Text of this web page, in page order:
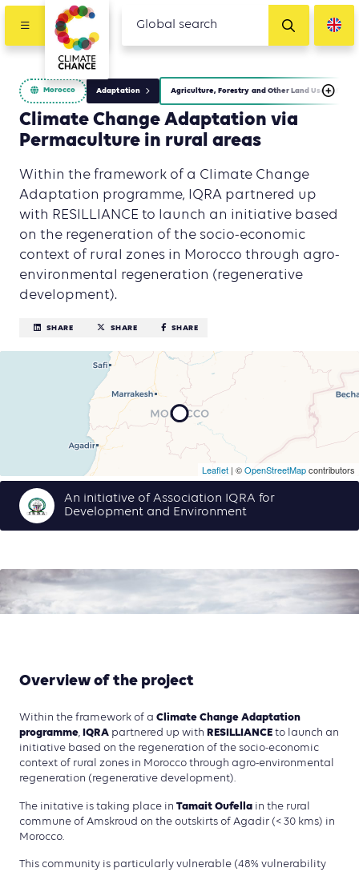
Morocco Adaptation Agriculture, Forestry and Other Land Use (AFOLU)
Climate Change Adaptation via
Permaculture in rural areas
Within the framework of a Climate Change
Adaptation programme, IQRA partnered up
with RESILLIANCE to launch an initiative based
on the regeneration of the socio-economic
context of rural zones in Morocco through agro-
environmental regeneration (regenerative
development).
SHARE SHARE SHARE
Leaflet | ©OpenStreetMapcontributors
An initiative of Association IQRA for
Development and Environment
Overview of the project
Within the framework of a Climate Change Adaptation
programme, IQRA partnered up with RESILLIANCE to launch an
initiative based on the regeneration of the socio-economic
context of rural zones in Morocco through agro-environmental
regeneration (regenerative development).
The initative is taking place in Tamait Oufella in the rural
commune of Amskroud on the outskirts of Agadir (< 30 kms) in
Morocco.
This community is particularly vulnerable (48% vulnerability